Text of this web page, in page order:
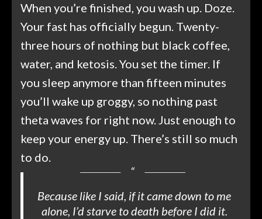
When you’re finished, you wash up. Doze.
Your fast has officially begun. Twenty-
three hours of nothing but black coffee,
water, and ketosis. You set the timer. If
you sleep anymore than fifteen minutes
you’ll wake up groggy, so nothing past
theta waves for right now. Just enough to
keep your energy up. There’s still so much
to do.
Because like I said, if it came down to me
alone, I’d starve to death before I did it.